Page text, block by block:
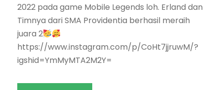
2022 pada game Mobile Legends loh. Erland dan
Timnya dari SMA Providentia berhasil meraih
juara 2
https://www.instagram.com/p/CoHt7jjruwM/?
igshid=YmMyMTA2M2Y=